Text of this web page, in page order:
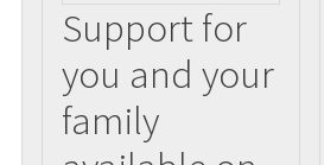
Support for
you and your
family